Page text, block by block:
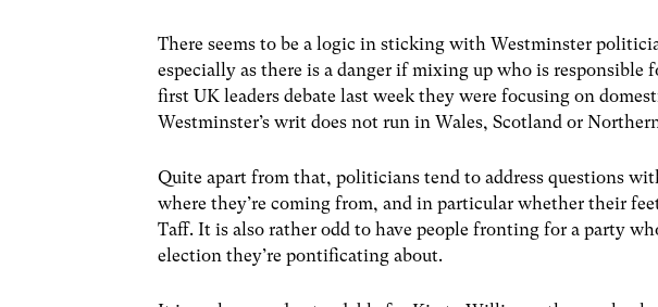
There seems to be a logic in sticking with Westminster
especially as there is a danger if mixing up who is
first UK leaders debate last week they were focusing on
Westminster’s writ does not run in Wales, Scotland or
Quite apart from that, politicians tend to address questions
where they’re coming from, and in particular whether their
Taff. It is also rather odd to have people fronting for a party
election they’re pontificating about.